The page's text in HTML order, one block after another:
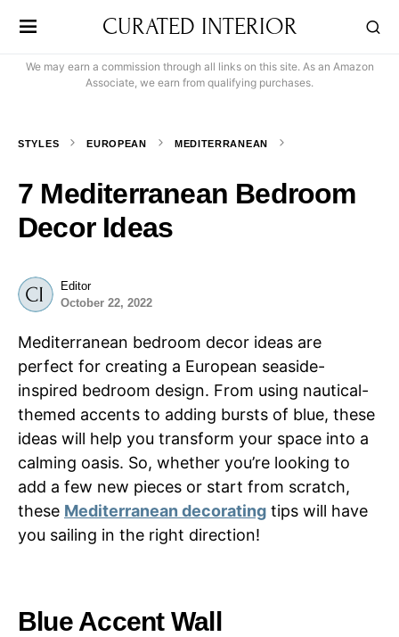
CURATED INTERIOR
We may earn a commission through all links on this site. As an Amazon
Associate, we earn from qualifying purchases.
STYLES EUROPEAN MEDITERRANEAN
7 Mediterranean Bedroom
Decor Ideas
Editor
October 22, 2022
Mediterranean bedroom decor ideas are
perfect for creating a European seaside-
inspired bedroom design. From using nautical-
themed accents to adding bursts of blue, these
ideas will help you transform your space into a
calming oasis. So, whether you’re looking to
add a few new pieces or start from scratch,
these Mediterranean decorating tips will have
you sailing in the right direction!
Blue Accent Wall